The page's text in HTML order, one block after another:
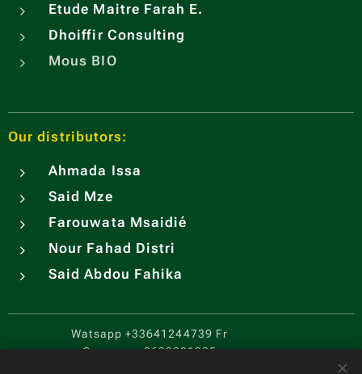
Etude Maitre Farah E.
Dhoiffir Consulting
Mous BIO
Our distributors:
Ahmada Issa
Said Mze
Farouwata Msaidié
Nour Fahad Distri
Said Abdou Fahika
Watsapp +33641244739 Fr
Comores+2693221205